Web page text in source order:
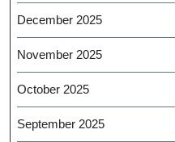
December 2025
November 2025
October 2025
September 2025